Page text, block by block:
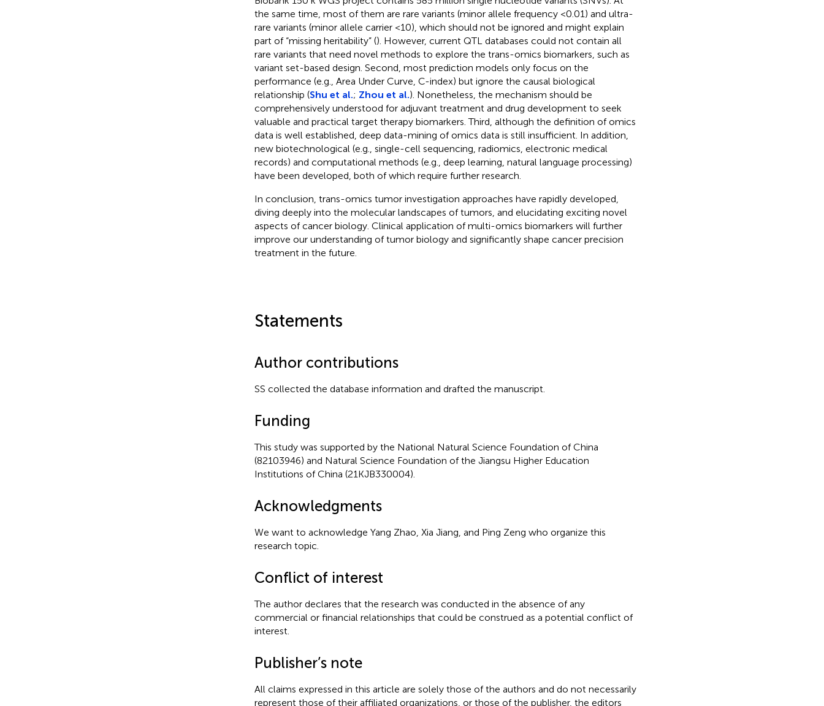
the same time, most of them are rare variants (minor allele frequency <0.01) and ultra-
rare variants (minor allele carrier <10), which should not be ignored and might explain
part of “missing heritability” (). However, current QTL databases could not contain all
rare variants that need novel methods to explore the trans-omics biomarkers, such as
variant set-based design. Second, most prediction models only focus on the
performance (e.g., Area Under Curve, C-index) but ignore the causal biological
relationship (Shu et al.; Zhou et al.). Nonetheless, the mechanism should be
comprehensively understood for adjuvant treatment and drug development to seek
valuable and practical target therapy biomarkers. Third, although the definition of omics
data is well established, deep data-mining of omics data is still insufficient. In addition,
new biotechnological (e.g., single-cell sequencing, radiomics, electronic medical
records) and computational methods (e.g., deep learning, natural language processing)
have been developed, both of which require further research.
In conclusion, trans-omics tumor investigation approaches have rapidly developed,
diving deeply into the molecular landscapes of tumors, and elucidating exciting novel
aspects of cancer biology. Clinical application of multi-omics biomarkers will further
improve our understanding of tumor biology and significantly shape cancer precision
treatment in the future.
Statements
Author contributions
SS collected the database information and drafted the manuscript.
Funding
This study was supported by the National Natural Science Foundation of China
(82103946) and Natural Science Foundation of the Jiangsu Higher Education
Institutions of China (21KJB330004).
Acknowledgments
We want to acknowledge Yang Zhao, Xia Jiang, and Ping Zeng who organize this
research topic.
Conflict of interest
The author declares that the research was conducted in the absence of any
commercial or financial relationships that could be construed as a potential conflict of
interest.
Publisher’s note
All claims expressed in this article are solely those of the authors and do not necessarily
represent those of their affiliated organizations, or those of the publisher, the editors